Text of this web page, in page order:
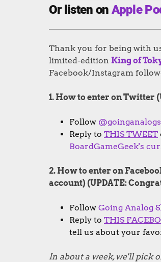
Or listen onApple
Thank you for being with
limited-edition King of
Facebook/Instagram
1. How to enter on Twitter
Follow
Reply to THIS TWEET
BoardGameGeek's
2. How to enter on
account) (UPDATE:
Follow Going Analog
Reply to THIS
tell us about your
In about a week, we'll pick